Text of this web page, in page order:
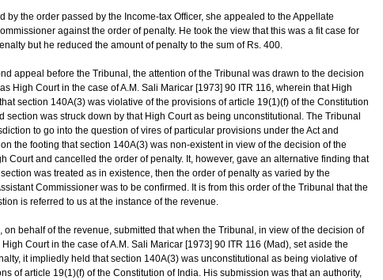
by the order passed by the Income-tax Officer, she appealed to the Appellate
against the order of penalty. He took the view that this was a fit case for
but he reduced the amount of penalty to the sum of Rs. 400.
appeal before the Tribunal, the attention of the Tribunal was drawn to the decision
High Court in the case of A.M. Sali Maricar [1973] 90 ITR 116, wherein that High
section 140A(3) was violative of the provisions of article 19(1)(f) of the Constitution
section was struck down by that High Court as being unconstitutional. The Tribunal
to go into the question of vires of particular provisions under the Act and
the footing that section 140A(3) was non-existent in view of the decision of the
Court and cancelled the order of penalty. It, however, gave an alternative finding that
was treated as in existence, then the order of penalty as varied by the
Commissioner was to be confirmed. It is from this order of the Tribunal that the
is referred to us at the instance of the revenue.
on behalf of the revenue, submitted that when the Tribunal, in view of the decision of
Court in the case of A.M. Sali Maricar [1973] 90 ITR 116 (Mad), set aside the
it impliedly held that section 140A(3) was unconstitutional as being violative of
of article 19(1)(f) of the Constitution of India. His submission was that an authority,